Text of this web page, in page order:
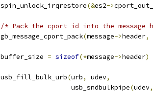
	spin_unlock_irqrestore
(&es2->
/* Pack the cport id into the message
	gb_message_cport_pack
(message->header,
	buffer_size
= sizeof(*message->header)
	usb_fill_bulk_urb
(urb, udev,
			  usb_sndbulkpipe
(udev,